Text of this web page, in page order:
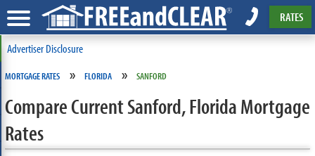
RATES
Advertiser Disclosure
MORTGAGE RATES » FLORIDA » SANFORD
Compare Current Sanford, Florida Mortgage
Rates